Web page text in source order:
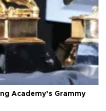
Academy’s Grammy